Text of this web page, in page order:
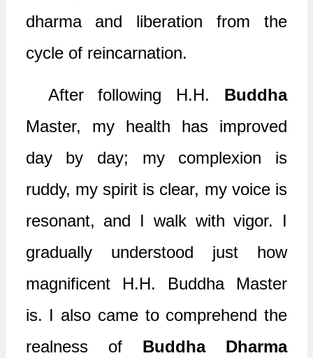
dharma and liberation from the
cycle of reincarnation.
After following H.H. Buddha
Master, my health has improved
day by day; my complexion is
ruddy, my spirit is clear, my voice is
resonant, and I walk with vigor. I
gradually understood just how
magnificent H.H. Buddha Master
is. I also came to comprehend the
realness of Buddha Dharma